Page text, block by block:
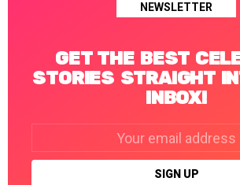
NEWSLETTER
GET THE BEST
STORIES STRAIGHT
INBOX!